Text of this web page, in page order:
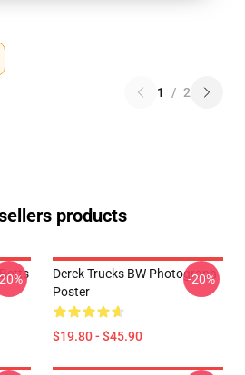
1 / 2
products
Derek Trucks BW Photograph
Poster
$19.80 - $45.90
-20%